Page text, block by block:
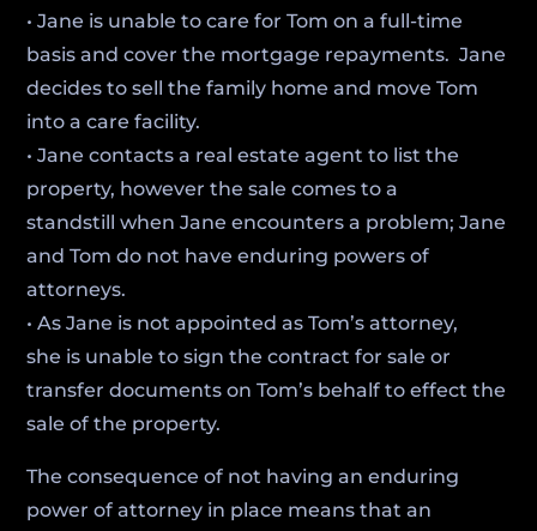
• Jane is unable to care for Tom on a full-time
basis and cover the mortgage repayments. Jane
decides to sell the family home and move Tom
into a care facility.
• Jane contacts a real estate agent to list the
property, however the sale comes to a
standstill when Jane encounters a problem; Jane
and Tom do not have enduring powers of
attorneys.
• As Jane is not appointed as Tom’s attorney,
she is unable to sign the contract for sale or
transfer documents on Tom’s behalf to effect the
sale of the property.
The consequence of not having an enduring
power of attorney in place means that an